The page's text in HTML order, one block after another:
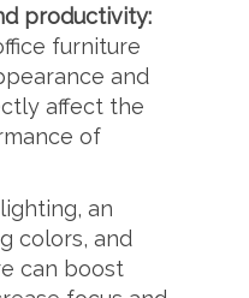
productivity:
furniture
and
affect the
of
an
colors, and
can boost